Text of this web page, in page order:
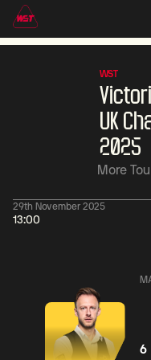
WST
UK
2025
More
29th November 2025
13:00
Linhao
6